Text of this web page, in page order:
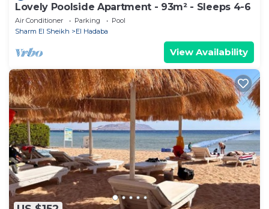
Lovely Poolside Apartment - 93m² - Sleeps 4-6
Air Conditioner Parking
Pool
Sharm El Sheikh
El Hadaba
View Availability